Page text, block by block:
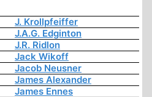
J. Krollpfeiffer
J.A.G. Edginton
J.R. Ridlon
Jack Wikoff
Jacob Neusner
James Alexander
James Ennes